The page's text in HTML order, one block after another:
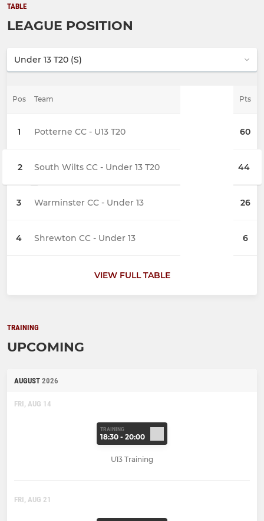
TABLE
LEAGUE POSITION
Pos Team Pts
1 Potterne CC - U13 T20 60
2 South Wilts CC - Under 13 T20 44
3 Warminster CC - Under 13 26
4 Shrewton CC - Under 13 6
VIEW FULL TABLE
TRAINING
UPCOMING
AUGUST 2026
FRI, AUG 14
TRAINING
18:30 - 20:00
U13 Training
FRI, AUG 21